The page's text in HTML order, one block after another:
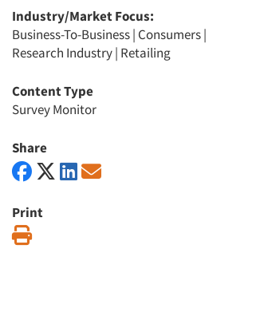
Industry/Market Focus:
Business-To-Business| Consumers|
Research Industry| Retailing
Content Type
Survey Monitor
Share
Print